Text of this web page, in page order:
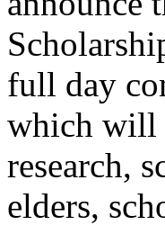
full day
which will
research,
elders,